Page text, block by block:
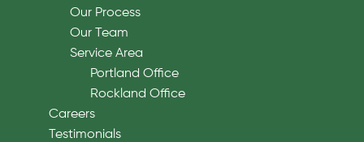
Our Process
Our Team
Service Area
Portland Office
Rockland Office
Careers
Testimonials